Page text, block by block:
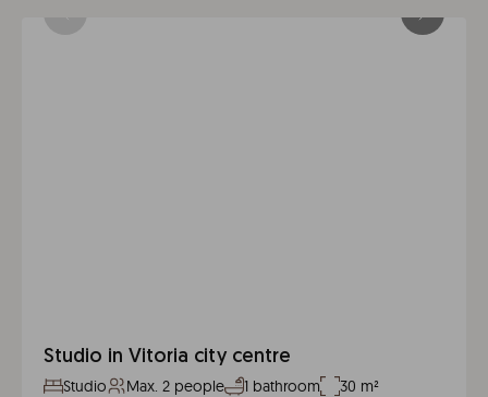
Studio in Vitoria city centre
Studio Max. 2 people 1 bathroom
30 m²